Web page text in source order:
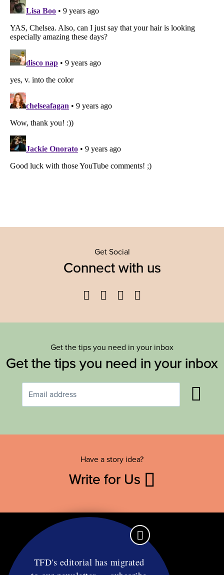
Get Social
Connect with us
Facebook
TwitterYouTube
Get the tips you need in your inbox
Get the tips you need in your inbox
Have a story idea?
Write for Us
TFD's editorial has migrated